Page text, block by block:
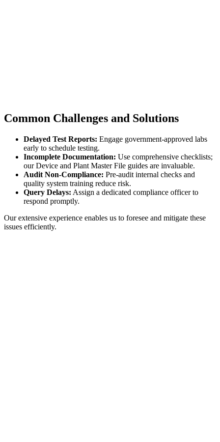
Common Challenges and Solutions
Delayed Test Reports: Engage government-approved labs
early to schedule testing.
Incomplete Documentation: Use comprehensive checklists;
our Device and Plant Master File guides are invaluable.
Audit Non-Compliance: Pre-audit internal checks and
quality system training reduce risk.
Query Delays: Assign a dedicated compliance officer to
respond promptly.
Our extensive experience enables us to foresee and mitigate these
issues efficiently.